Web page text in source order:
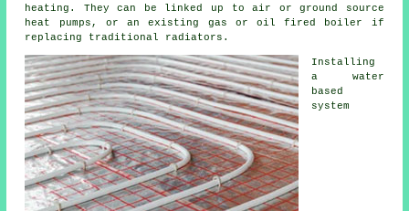
heating. They can be linked up to air or ground source
heat pumps, or an existing gas or oil fired boiler if
replacing traditional radiators.
Installing
a water
based
system